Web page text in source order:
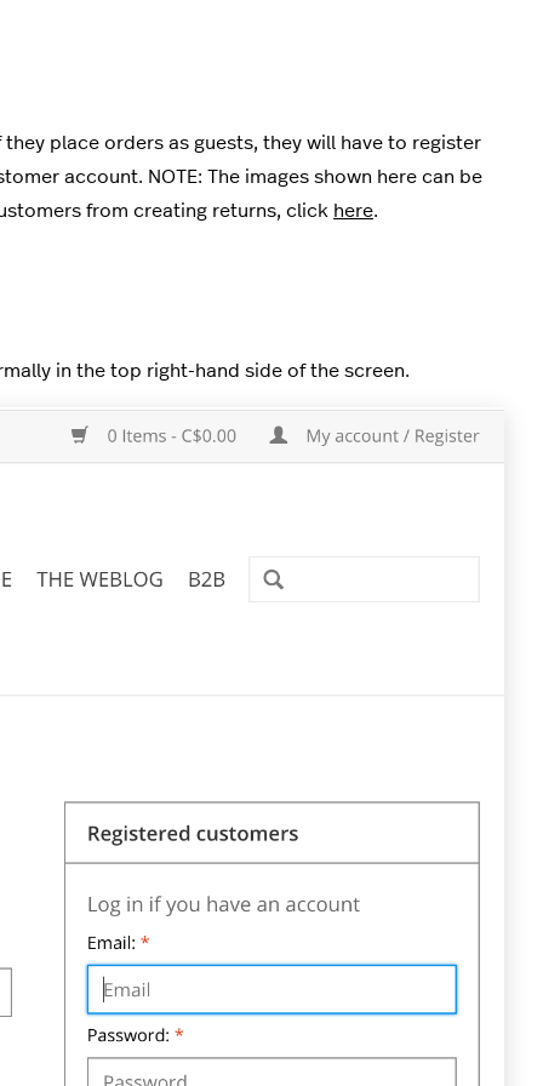
place orders as guests, they will have to register
account. NOTE: The images shown here can be
from creating returns, click here.
in the top right-hand side of the screen.